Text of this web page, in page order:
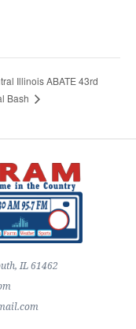
Illinois ABATE 43rd
Bash
IL 61462